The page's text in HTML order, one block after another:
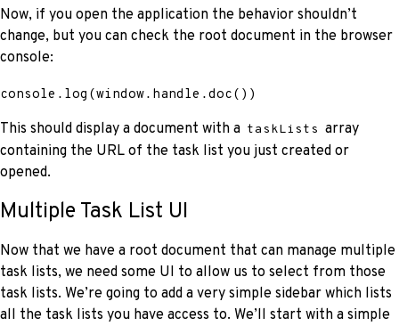
Now, if you open the application the behavior shouldn’t
change, but you can check the root document in the browser
console:
console . log (window. handle .doc( ) )
This should display a document with a taskLists array
containing the URL of the task list you just created or
opened.
Multiple Task List UI
Now that we have a root document that can manage multiple
task lists, we need some UI to allow us to select from those
task lists. We’re going to add a very simple sidebar which lists
all the task lists you have access to. We’ll start with a simple